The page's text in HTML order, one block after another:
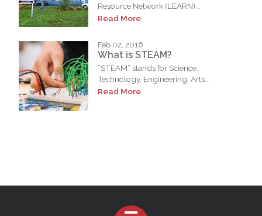
Resource Network (LEARN)...
Read More
Feb 02, 2016
What is STEAM?
“STEAM” stands for Science,
Technology, Engineering, Arts...
Read More